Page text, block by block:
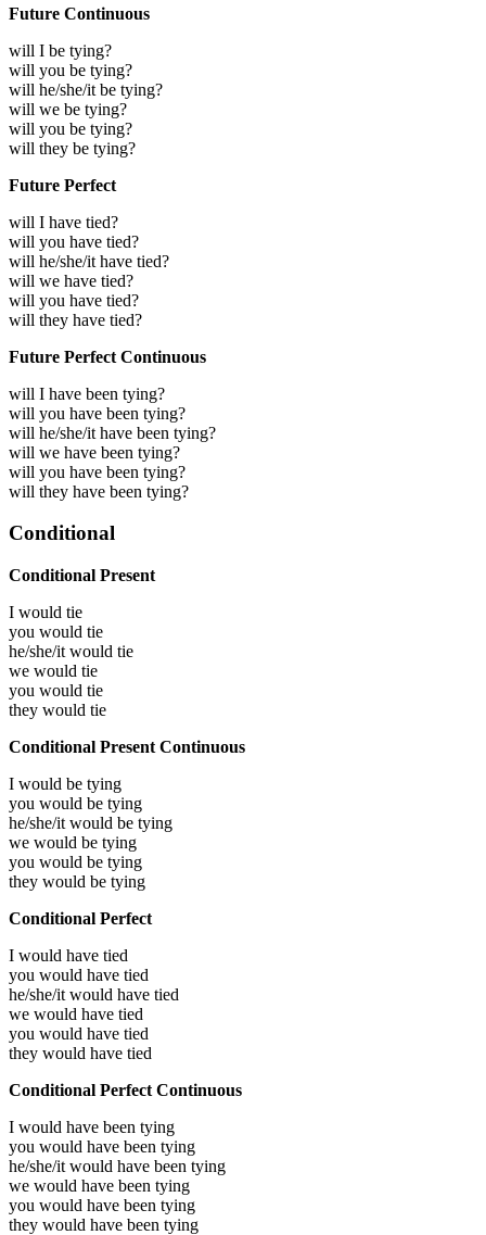
Future Continuous
will I be tying?
will you be tying?
will he/she/it be tying?
will we be tying?
will you be tying?
will they be tying?
Future Perfect
will I have tied?
will you have tied?
will he/she/it have tied?
will we have tied?
will you have tied?
will they have tied?
Future Perfect Continuous
will I have been tying?
will you have been tying?
will he/she/it have been tying?
will we have been tying?
will you have been tying?
will they have been tying?
Conditional
Conditional Present
I would tie
you would tie
he/she/it would tie
we would tie
you would tie
they would tie
Conditional Present Continuous
I would be tying
you would be tying
he/she/it would be tying
we would be tying
you would be tying
they would be tying
Conditional Perfect
I would have tied
you would have tied
he/she/it would have tied
we would have tied
you would have tied
they would have tied
Conditional Perfect Continuous
I would have been tying
you would have been tying
he/she/it would have been tying
we would have been tying
you would have been tying
they would have been tying